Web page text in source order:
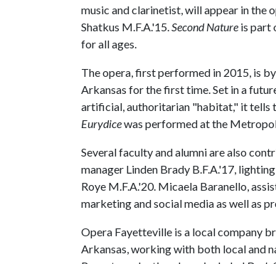
music and clarinetist, will appear in the
Shatkus M.F.A.'15.Second Nature is part
for all ages.
The opera, first performed in 2015, is
Arkansas for the first time. Set in a
artificial, authoritarian "habitat," it tells
Eurydicewas performed at the
Several faculty and alumni are also
manager Linden Brady B.F.A.'17,
Roye M.F.A.'20. Micaela Baranello,
marketing and social media as well as
Opera Fayetteville is a local company
Arkansas, working with both local and